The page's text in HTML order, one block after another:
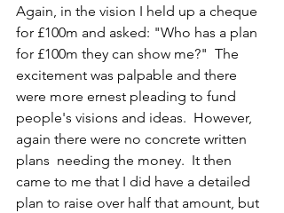
Again, in the vision I held up a cheque
for £100m and asked: "Who has a plan
for £100m they can show me?"  The
excitement was palpable and there
were more ernest pleading to fund
people's visions and ideas.  However,
again there were no concrete written
plans  needing the money.  It then
came to me that I did have a detailed
plan to raise over half that amount, but